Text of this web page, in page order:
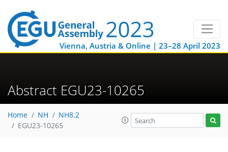
Vienna, Austria & Online | 23–28 April 2023
Abstract EGU23-10265
Home NH
NH8.2
EGU23-10265